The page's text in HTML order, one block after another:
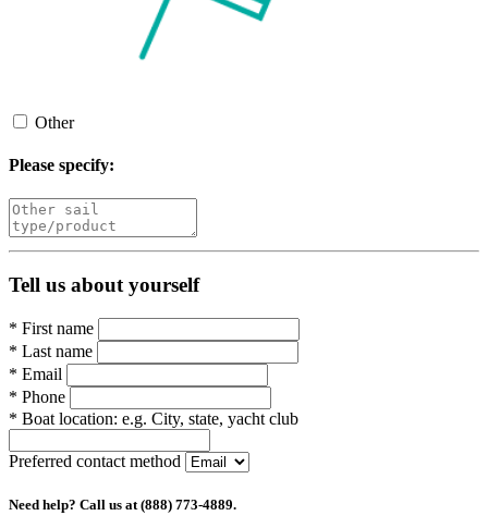
Other
Please specify:
Tell us about yourself
* First name
* Last name
* Email
* Phone
* Boat location: e.g. City, state, yacht club
Preferred contact method
Need help? Call us at (888) 773-4889.